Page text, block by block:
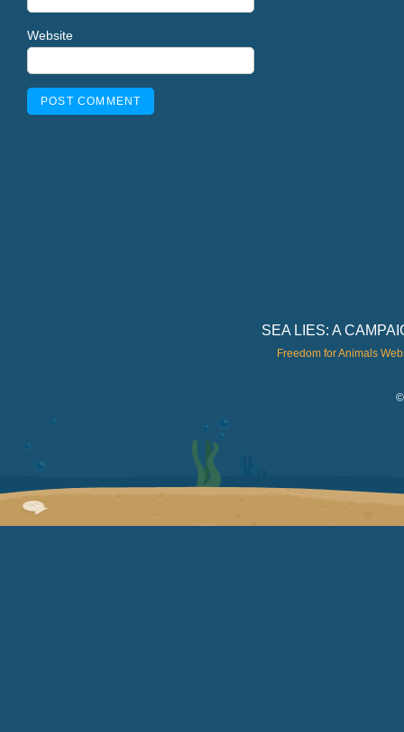
Website
SEA LIES: A
Freedom for Animals